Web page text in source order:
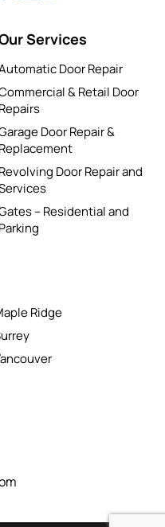
Services
Door Repair
& Retail Door
Repairs
Door Repair &
Replacement
Revolving Door Repair and
– Residential and
Parking
Ridge